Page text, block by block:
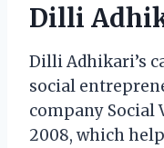
Dilli
Dilli Adhikari’s
social
company Social
2008, which